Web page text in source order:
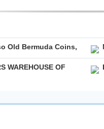
Old Bermuda Coins,
WAREHOUSE OF